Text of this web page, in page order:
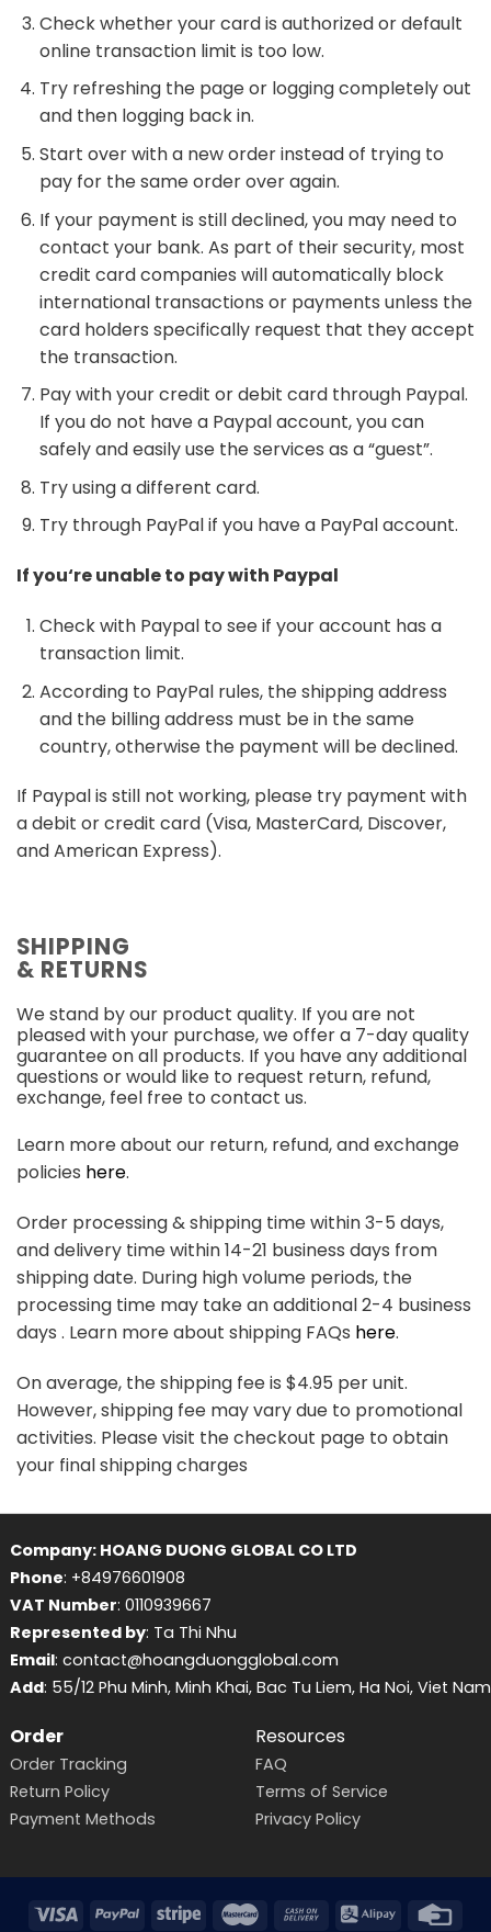
Check whether your card is authorized or default
online transaction limit is too low.
Try refreshing the page or logging completely out
and then logging back in.
Start over with a new order instead of trying to
pay for the same order over again.
If your payment is still declined, you may need to
contact your bank. As part of their security, most
credit card companies will automatically block
international transactions or payments unless the
card holders specifically request that they accept
the transaction.
Pay with your credit or debit card through Paypal.
If you do not have a Paypal account, you can
safely and easily use the services as a “guest”.
Try using a different card.
Try through PayPal if you have a PayPal account.
If you‘re unable to pay with Paypal
Check with Paypal to see if your account has a
transaction limit.
According to PayPal rules, the shipping address
and the billing address must be in the same
country, otherwise the payment will be declined.
If Paypal is still not working, please try payment with
a debit or credit card (Visa, MasterCard, Discover,
and American Express).
SHIPPING
& RETURNS
We stand by our product quality. If you are not
pleased with your purchase, we offer a 7-day quality
guarantee on all products. If you have any additional
questions or would like to request return, refund,
exchange, feel free to contact us.
Learn more about our return, refund, and exchange
policies here.
Order processing & shipping time within 3-5 days,
and delivery time within 14-21 business days from
shipping date. During high volume periods, the
processing time may take an additional 2-4 business
days . Learn more about shipping FAQs here.
On average, the shipping fee is $4.95 per unit.
However, shipping fee may vary due to promotional
activities. Please visit the checkout page to obtain
your final shipping charges
Company: HOANG DUONG GLOBAL CO LTD
Phone: +84976601908
VAT Number: 0110939667
Represented by: Ta Thi Nhu
Email: contact@hoangduongglobal.com
Add: 55/12 Phu Minh, Minh Khai, Bac Tu Liem, Ha Noi, Viet Nam
Order
Order Tracking
Return Policy
Payment Methods
Resources
FAQ
Terms of Service
Privacy Policy